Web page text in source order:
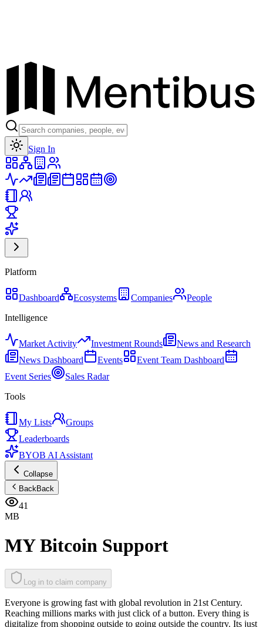
Sign In
Platform
Dashboard Ecosystems Companies
People
Intelligence
Market Activity Investment Rounds
News and Research
News Dashboard
Events
Event Team Dashboard
Event Series
Sales Radar
Tools
My Lists
Groups
Leaderboards
BYOB AI Assistant
Collapse
BackBack
41
MB
MY Bitcoin Support
Log in to claim company
Everyone is growing fast with global revolution in 21st Century.
Reaching millions marks with just click of a button. Every thing is
digitalize from shopping outside to going outside the country. Its just